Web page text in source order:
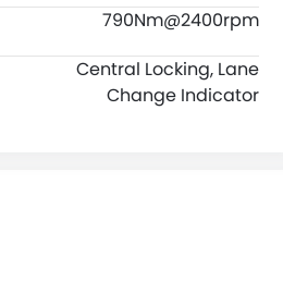
790Nm@2400rpm
Central Locking, Lane
Change Indicator